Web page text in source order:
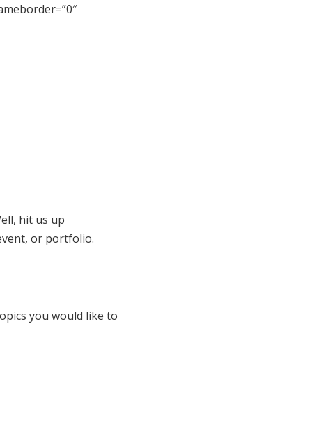
hit us up
or portfolio.
you would like to